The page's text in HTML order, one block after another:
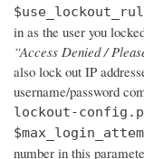
in as the user you
“Access Denied /
also lock out IP
username/password
lockout-
number in this